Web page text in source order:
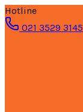
Hotline
021 3529 3145